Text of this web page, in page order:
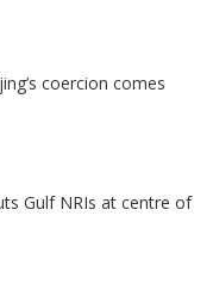
coercion comes
Gulf NRIs at centre of